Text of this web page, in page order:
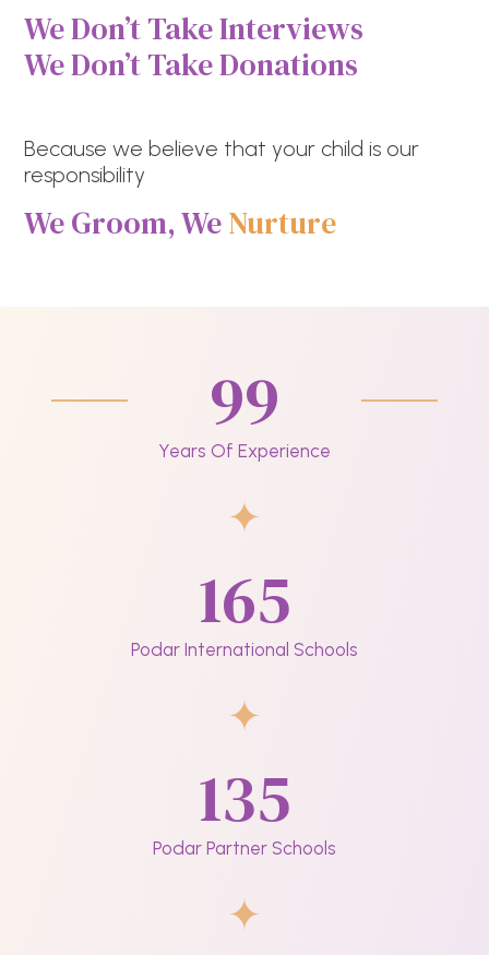
We Don’t Take Interviews
We Don’t Take Donations
Because we believe that your child is our
responsibility
We Groom, WeNurture
99
Years Of Experience
165
Podar International Schools
135
Podar Partner Schools